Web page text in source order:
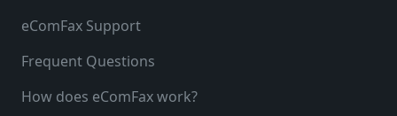
eComFax Support
Frequent Questions
How does eComFax work?